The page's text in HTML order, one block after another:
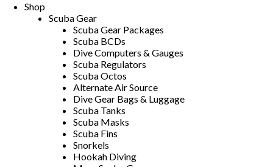
Shop
Scuba Gear
Scuba Gear Packages
Scuba BCDs
Dive Computers & Gauges
Scuba Regulators
Scuba Octos
Alternate Air Source
Dive Gear Bags & Luggage
Scuba Tanks
Scuba Masks
Scuba Fins
Snorkels
Hookah Diving